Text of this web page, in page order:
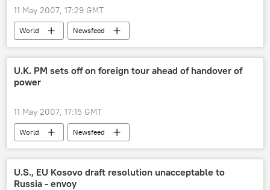
11 May 2007, 17:29 GMT
World Newsfeed
U.K. PM sets off on foreign tour ahead of handover of
power
11 May 2007, 17:15 GMT
World Newsfeed
U.S., EU Kosovo draft resolution unacceptable to
Russia - envoy